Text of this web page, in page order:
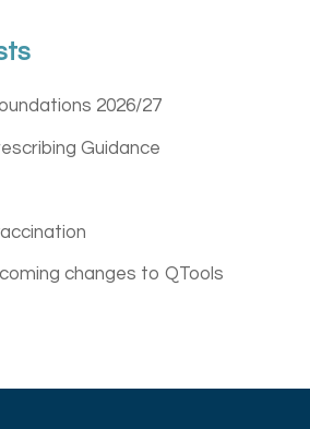
2026/27
Guidance
changes to QTools